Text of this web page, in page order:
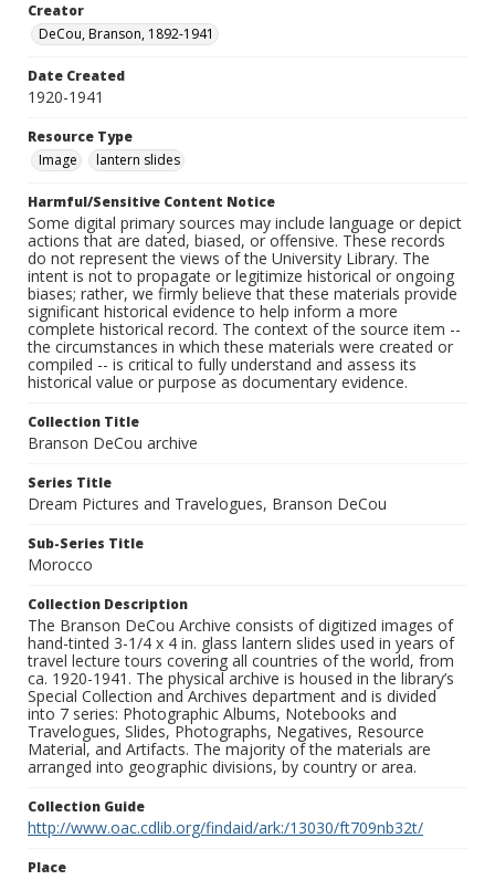
Creator
DeCou, Branson, 1892-1941
Date Created
1920-1941
Resource Type
Image
lantern slides
Harmful/Sensitive Content Notice
Some digital primary sources may include language or depict
actions that are dated, biased, or offensive. These records
do not represent the views of the University Library. The
intent is not to propagate or legitimize historical or ongoing
biases; rather, we firmly believe that these materials provide
significant historical evidence to help inform a more
complete historical record. The context of the source item --
the circumstances in which these materials were created or
compiled -- is critical to fully understand and assess its
historical value or purpose as documentary evidence.
Collection Title
Branson DeCou archive
Series Title
Dream Pictures and Travelogues, Branson DeCou
Sub-Series Title
Morocco
Collection Description
The Branson DeCou Archive consists of digitized images of
hand-tinted 3-1/4 x 4 in. glass lantern slides used in years of
travel lecture tours covering all countries of the world, from
ca. 1920-1941. The physical archive is housed in the library’s
Special Collection and Archives department and is divided
into 7 series: Photographic Albums, Notebooks and
Travelogues, Slides, Photographs, Negatives, Resource
Material, and Artifacts. The majority of the materials are
arranged into geographic divisions, by country or area.
Collection Guide
http://www.oac.cdlib.org/findaid/ark:/13030/ft709nb32t/
Place